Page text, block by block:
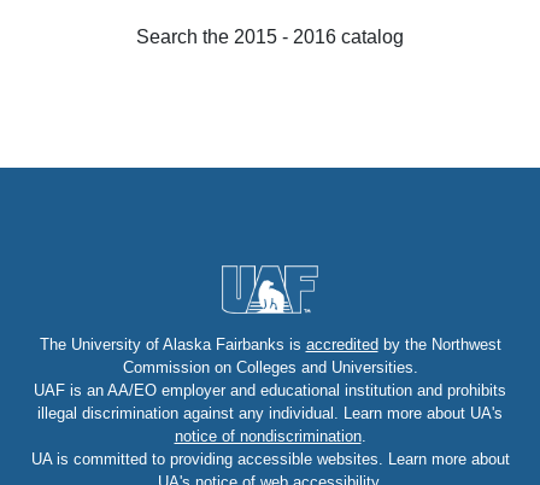
Search the 2015 - 2016 catalog
The University of Alaska Fairbanks is accredited by the Northwest
Commission on Colleges and Universities.
UAF is an AA/EO employer and educational institution and prohibits
illegal discrimination against any individual. Learn more about UA's
notice of nondiscrimination.
UA is committed to providing accessible websites. Learn more about